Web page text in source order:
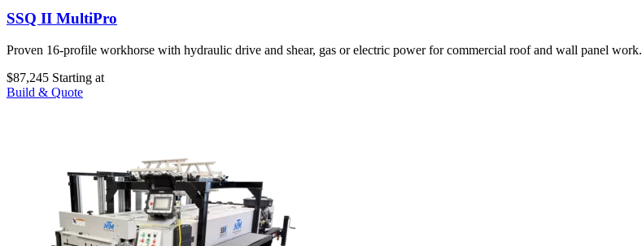
SSQ II MultiPro
Proven 16-profile workhorse with hydraulic drive and shear, gas or electric power for commercial roof and wall panel work.
$87,245 Starting at
Build & Quote